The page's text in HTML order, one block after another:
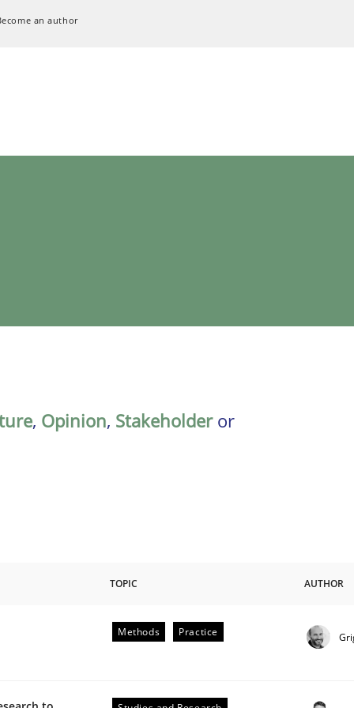
an author
, Opinion, Stakeholderor
TOPIC AUTHOR
Methods Practice